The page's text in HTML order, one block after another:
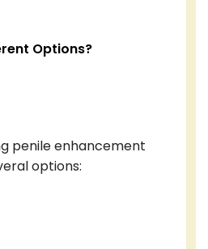
Options?
penile enhancement
options: